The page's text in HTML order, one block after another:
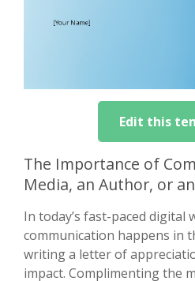
Edit this
The Importance of
Media, an Author, or
In today’s fast-paced digital
communication happens in
writing a letter of
impact. Complimenting the